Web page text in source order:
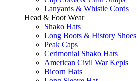
Lanyards & Whistle Cords
Head & Foot Wear
Shako Hats
Long Boots & History Shoes
Peak Caps
Cerimonial Shako Hats
American Civil War Kepis
Bicorn Hats